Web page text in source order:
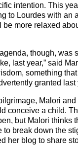
intention. This
to Lourdes with an
be more relaxed
though, was
last year,” said
something
granted last
Malori and
conceive a child.
but Malori thinks
to break down the
her blog to share